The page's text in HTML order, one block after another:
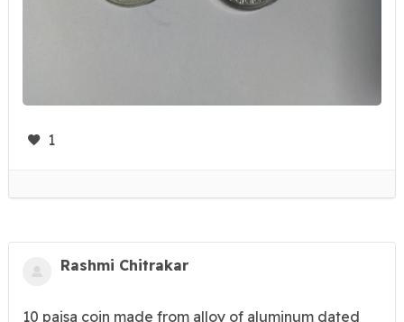
1
Rashmi Chitrakar
10 paisa coin made from alloy of aluminum dated